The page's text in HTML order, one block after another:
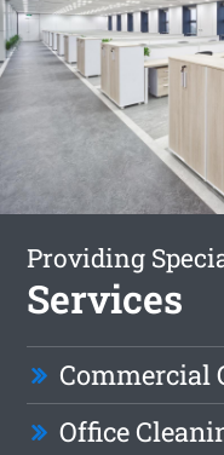
Providing
Services
Commercial
Office